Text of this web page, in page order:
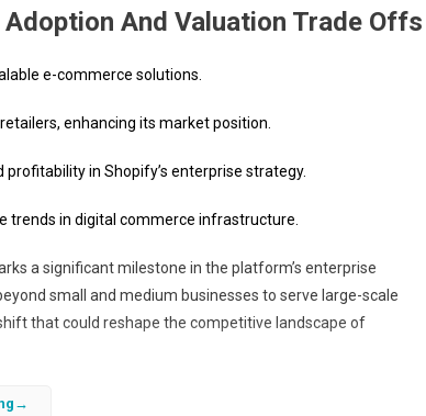
And Valuation Trade Offs
e-commerce solutions.
enhancing its market position.
in Shopify’s enterprise strategy.
trends in digital commerce infrastructure.
a significant milestone in the platform’s enterprise
small and medium businesses to serve large-scale
that could reshape the competitive landscape of
offs common in high-growth tech companies balancing